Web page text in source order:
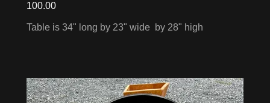
100.00
Table is 34" long by 23" wide by 28" high